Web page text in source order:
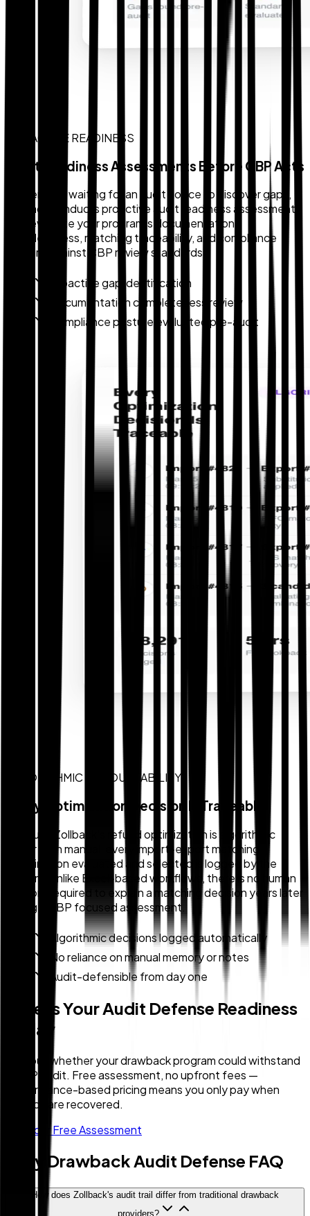
PROACTIVE READINESS
Audit Readiness Assessments Before CBP Acts
Rather than waiting for an audit notice to discover gaps,
Zollback conducts proactive audit readiness assessments
that evaluate your program's documentation
completeness, matching traceability, and compliance
posture against CBP review standards.
Proactive gap identification
Documentation completeness review
Compliance posture evaluated pre-audit
ALGORITHMIC ACCOUNTABILITY
Every Optimization Decision Is Traceable
Because Zollback's refund optimization is algorithmic
rather than manual, every import-export matching
combination evaluated and selected is logged by the
system. Unlike Excel-based workflows, there is no human
memory required to explain a matching decision years later
during a CBP focused assessment.
Algorithmic decisions logged automatically
No reliance on manual memory or notes
Audit-defensible from day one
Assess Your Audit Defense Readiness
Today
Find out whether your drawback program could withstand
a CBP audit. Free assessment, no upfront fees —
performance-based pricing means you only pay when
refunds are recovered.
Get Your Free Assessment
Duty Drawback Audit Defense FAQ
How does Zollback's audit trail differ from traditional drawback
providers?